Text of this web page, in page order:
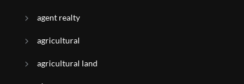
agent realty
agricultural
agricultural land